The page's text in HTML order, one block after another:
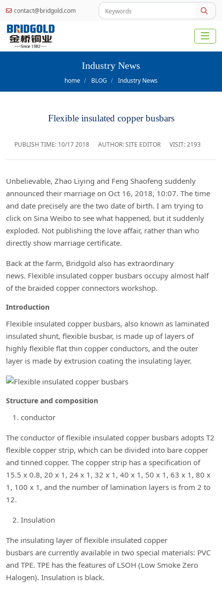
contact@bridgold.com
Industry News
home BLOG Industry News
Flexible insulated copper busbars
PUBLISH TIME: 10/17 2018 AUTHOR: SITE EDITOR VISIT: 2193
Unbelievable, Zhao Liying and Feng Shaofeng suddenly
announced their marriage on Oct 16, 2018, 10:07. The time
and date precisely are the two date of birth. I am trying to
click on Sina Weibo to see what happened, but it suddenly
exploded. Not publishing the love affair, rather than who
directly show marriage certificate.
Back at the farm, Bridgold also has extraordinary
news. Flexible insulated copper busbars occupy almost half
of the braided copper connectors workshop.
Introduction
Flexible insulated copper busbars, also known as laminated
insulated shunt, flexible busbar, is made up of layers of
highly flexible flat thin copper conductors, and the outer
layer is made by extrusion coating the insulating layer.
Structure and composition
conductor
The conductor of flexible insulated copper busbars adopts T2
flexible copper strip, which can be divided into bare copper
and tinned copper. The copper strip has a specification of
15.5 x 0.8, 20 x 1, 24 x 1, 32 x 1, 40 x 1, 50 x 1, 63 x 1, 80 x
1, 100 x 1, and the number of lamination layers is from 2 to
12.
Insulation
The insulating layer of flexible insulated copper
busbars are currently available in two special materials: PVC
and TPE. TPE has the features of LSOH (Low Smoke Zero
Halogen). Insulation is black.